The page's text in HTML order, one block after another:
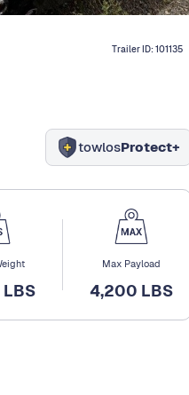
Trailer ID:101135
towlosProtect+
Max Payload
4,200 LBS